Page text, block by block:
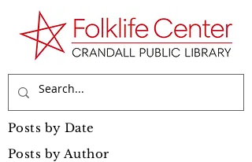
Posts by Date
Posts by Author